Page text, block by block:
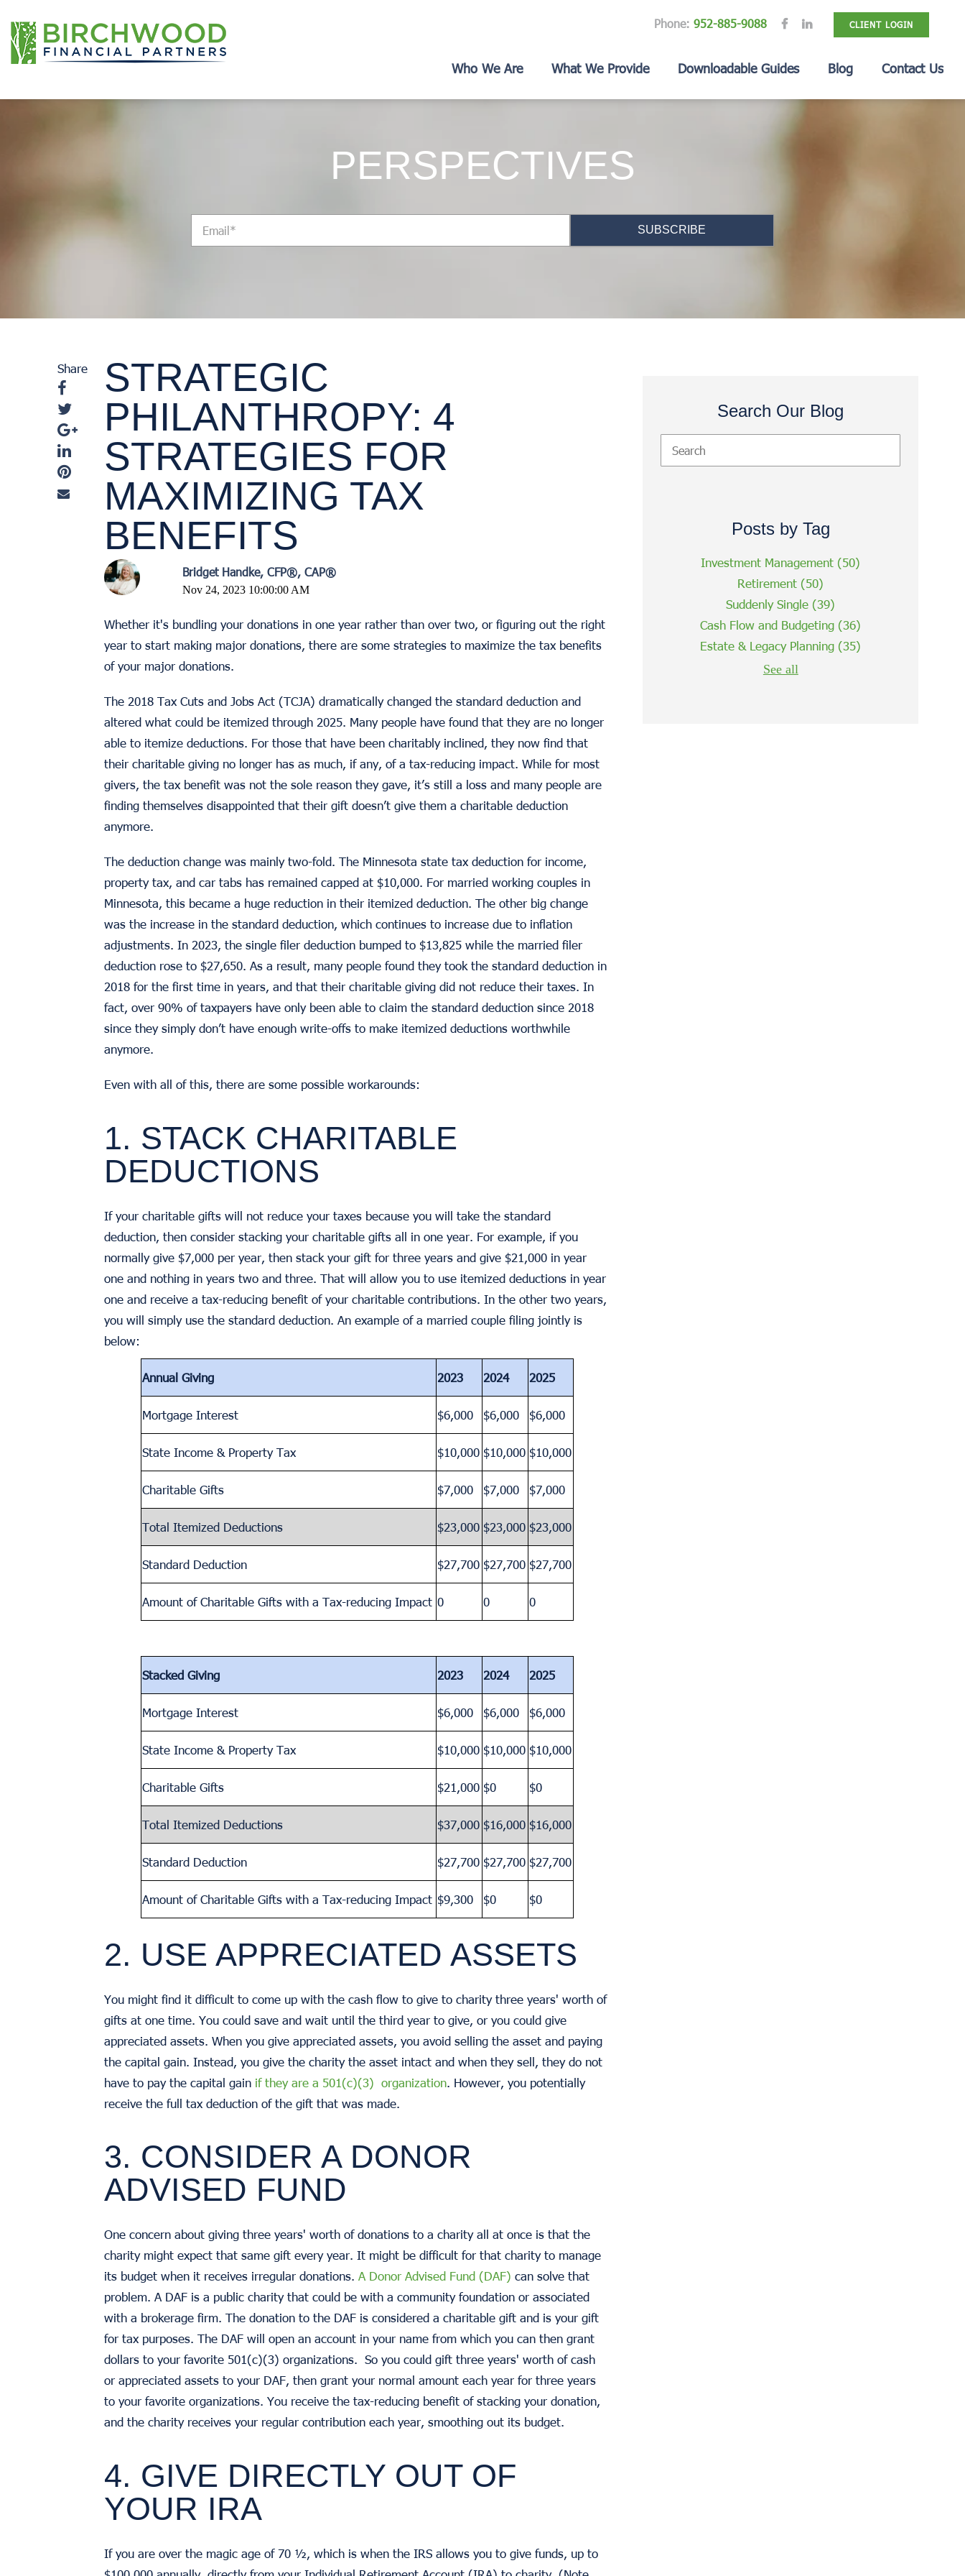
Phone: 952-885-9088 CLIENT LOGIN
Who We Are What We Provide Downloadable Guides Blog Contact Us
PERSPECTIVES
Share
STRATEGIC
PHILANTHROPY: 4
STRATEGIES FOR
MAXIMIZING TAX
BENEFITS
Bridget Handke, CFP®, CAP®
Nov 24, 2023 10:00:00 AM
Whether it's bundling your donations in one year rather than over two, or figuring out the right
year to start making major donations, there are some strategies to maximize the tax benefits
of your major donations.
The 2018 Tax Cuts and Jobs Act (TCJA) dramatically changed the standard deduction and
altered what could be itemized through 2025. Many people have found that they are no longer
able to itemize deductions. For those that have been charitably inclined, they now find that
their charitable giving no longer has as much, if any, of a tax-reducing impact. While for most
givers, the tax benefit was not the sole reason they gave, it’s still a loss and many people are
finding themselves disappointed that their gift doesn’t give them a charitable deduction
anymore.
The deduction change was mainly two-fold. The Minnesota state tax deduction for income,
property tax, and car tabs has remained capped at $10,000. For married working couples in
Minnesota, this became a huge reduction in their itemized deduction. The other big change
was the increase in the standard deduction, which continues to increase due to inflation
adjustments. In 2023, the single filer deduction bumped to $13,825 while the married filer
deduction rose to $27,650. As a result, many people found they took the standard deduction in
2018 for the first time in years, and that their charitable giving did not reduce their taxes. In
fact, over 90% of taxpayers have only been able to claim the standard deduction since 2018
since they simply don’t have enough write-offs to make itemized deductions worthwhile
anymore.
Even with all of this, there are some possible workarounds:
1. STACK CHARITABLE
DEDUCTIONS
If your charitable gifts will not reduce your taxes because you will take the standard
deduction, then consider stacking your charitable gifts all in one year. For example, if you
normally give $7,000 per year, then stack your gift for three years and give $21,000 in year
one and nothing in years two and three. That will allow you to use itemized deductions in year
one and receive a tax-reducing benefit of your charitable contributions. In the other two years,
you will simply use the standard deduction. An example of a married couple filing jointly is
below:
Annual Giving 2023 2024 2025
Mortgage Interest $6,000 $6,000 $6,000
State Income & Property Tax $10,000 $10,000 $10,000
Charitable Gifts $7,000 $7,000 $7,000
Total Itemized Deductions $23,000 $23,000 $23,000
Standard Deduction $27,700 $27,700 $27,700
Amount of Charitable Gifts with a Tax-reducing Impact 0 0 0
Stacked Giving 2023 2024 2025
Mortgage Interest $6,000 $6,000 $6,000
State Income & Property Tax $10,000 $10,000 $10,000
Charitable Gifts $21,000 $0 $0
Total Itemized Deductions $37,000 $16,000 $16,000
Standard Deduction $27,700 $27,700 $27,700
Amount of Charitable Gifts with a Tax-reducing Impact $9,300 $0 $0
2. USE APPRECIATED ASSETS
You might find it difficult to come up with the cash flow to give to charity three years' worth of
gifts at one time. You could save and wait until the third year to give, or you could give
appreciated assets. When you give appreciated assets, you avoid selling the asset and paying
the capital gain. Instead, you give the charity the asset intact and when they sell, they do not
have to pay the capital gain if they are a 501(c)(3) organization. However, you potentially
receive the full tax deduction of the gift that was made.
3. CONSIDER A DONOR
ADVISED FUND
One concern about giving three years' worth of donations to a charity all at once is that the
charity might expect that same gift every year. It might be difficult for that charity to manage
its budget when it receives irregular donations.A Donor Advised Fund (DAF) can solve that
problem. A DAF is a public charity that could be with a community foundation or associated
with a brokerage firm. The donation to the DAF is considered a charitable gift and is your gift
for tax purposes. The DAF will open an account in your name from which you can then grant
dollars to your favorite 501(c)(3) organizations. So you could gift three years' worth of cash
or appreciated assets to your DAF, then grant your normal amount each year for three years
to your favorite organizations. You receive the tax-reducing benefit of stacking your donation,
and the charity receives your regular contribution each year, smoothing out its budget.
4. GIVE DIRECTLY OUT OF
YOUR IRA
If you are over the magic age of 70 ½, which is when the IRS allows you to give funds, up to
Search Our Blog
Posts by Tag
Investment Management (50)
Retirement (50)
Suddenly Single (39)
Cash Flow and Budgeting (36)
Estate & Legacy Planning (35)
See all